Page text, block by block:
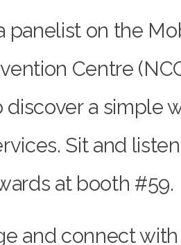
panelist on the
Centre
discover a simple
Sit and
at booth #59.
and connect